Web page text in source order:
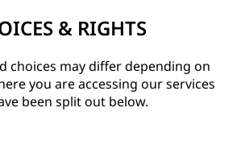
& RIGHTS
choices may differ depending on
you are accessing our services
been split out below.